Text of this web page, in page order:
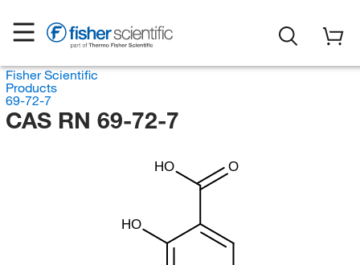
Fisher Scientific
Products
69-72-7
CAS RN 69-72-7
HO O
HO